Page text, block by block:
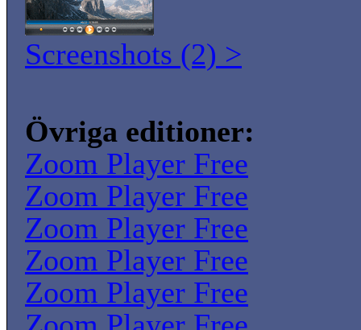
Screenshots (2) >
Övriga editioner:
Zoom Player Free
Zoom Player Free
Zoom Player Free
Zoom Player Free
Zoom Player Free